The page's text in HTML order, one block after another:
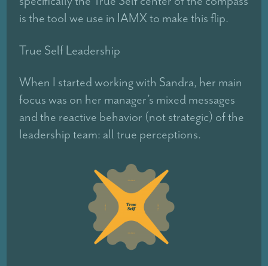
is the tool we use in IAMX to make this flip.
True Self Leadership
When I started working with Sandra, her main
focus was on her manager’s mixed messages
and the reactive behavior (not strategic) of the
leadership team: all true perceptions.